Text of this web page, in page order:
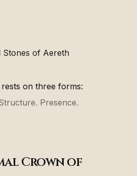
Stones of Aereth
on three forms:
. Presence.
Crown of